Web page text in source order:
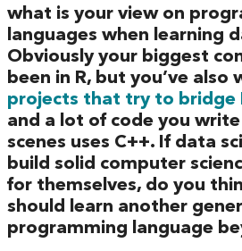
what is your view on
languages when learning
Obviously your biggest
been in R, but you’ve also
projects that try to bridge
and a lot of code you
scenes uses C++. If data
build solid computer
for themselves, do you
should learn another
programming language